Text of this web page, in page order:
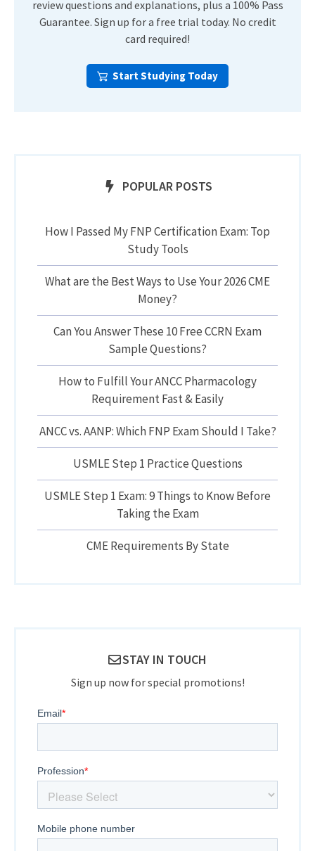
review questions and explanations, plus a 100% Pass
Guarantee. Sign up for a free trial today. No credit
card required!
Start Studying Today
POPULAR POSTS
How I Passed My FNP Certification Exam: Top
Study Tools
What are the Best Ways to Use Your 2026 CME
Money?
Can You Answer These 10 Free CCRN Exam
Sample Questions?
How to Fulfill Your ANCC Pharmacology
Requirement Fast & Easily
ANCC vs. AANP: Which FNP Exam Should I Take?
USMLE Step 1 Practice Questions
USMLE Step 1 Exam: 9 Things to Know Before
Taking the Exam
CME Requirements By State
STAY IN TOUCH
Sign up now for special promotions!